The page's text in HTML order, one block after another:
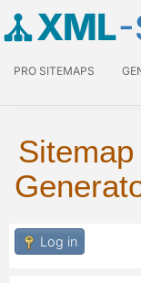
XML-
PRO SITEMAPS
Sitemap
Log in